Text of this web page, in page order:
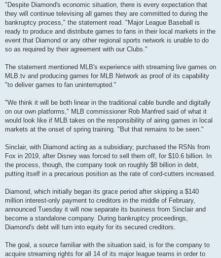
"Despite Diamond's economic situation, there is every expectation that
they will continue televising all games they are committed to during the
bankruptcy process," the statement read. "Major League Baseball is
ready to produce and distribute games to fans in their local markets in the
event that Diamond or any other regional sports network is unable to do
so as required by their agreement with our Clubs."
The statement mentioned MLB's experience with streaming live games on
MLB.tv and producing games for MLB Network as proof of its capability
"to deliver games to fan uninterrupted."
"We think it will be both linear in the traditional cable bundle and digitally
on our own platforms," MLB commissioner Rob Manfred said of what it
would look like if MLB takes on the responsibility of airing games in local
markets at the onset of spring training. "But that remains to be seen."
Sinclair, with Diamond acting as a subsidiary, purchased the RSNs from
Fox in 2019, after Disney was forced to sell them off, for $10.6 billion. In
the process, though, the company took on roughly $8 billion in debt,
putting itself in a precarious position as the rate of cord-cutters increased.
Diamond, which initially began its grace period after skipping a $140
million interest-only payment to creditors in the middle of February,
announced Tuesday it will now separate its business from Sinclair and
become a standalone company. During bankruptcy proceedings,
Diamond's debt will turn into equity for its secured creditors.
The goal, a source familiar with the situation said, is for the company to
acquire streaming rights for all 14 of its major league teams in order to